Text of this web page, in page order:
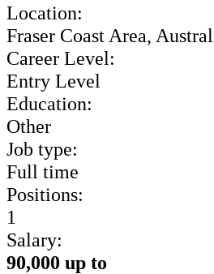
Location:
Fraser Coast Area,
Career Level:
Entry Level
Education:
Other
Job type:
Full time
Positions:
1
Salary:
90,000 up to